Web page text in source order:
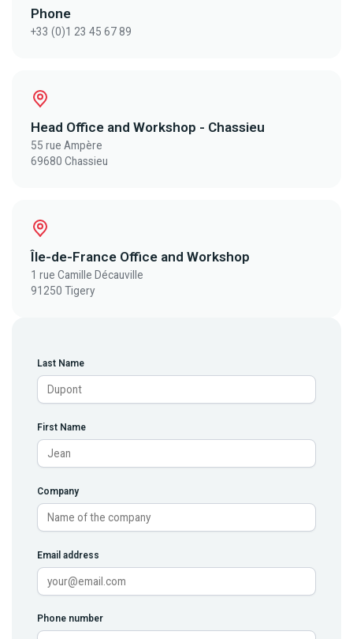
Phone
+33 (0)1 23 45 67 89
Head Office and Workshop - Chassieu
55 rue Ampère
69680 Chassieu
Île-de-France Office and Workshop
1 rue Camille Décauville
91250 Tigery
Last Name
First Name
Company
Email address
Phone number